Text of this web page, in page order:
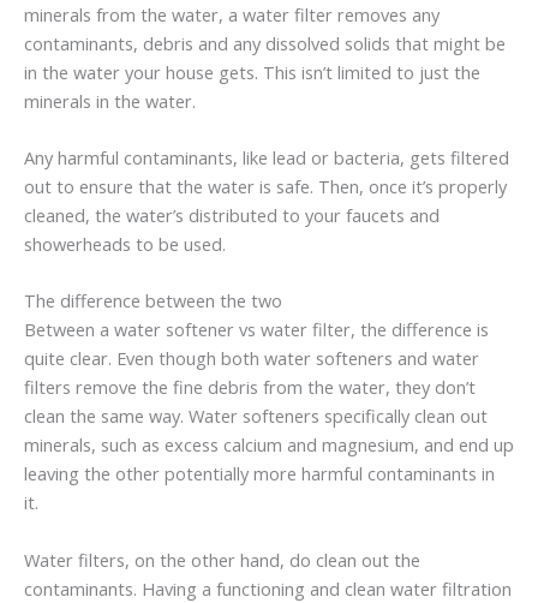
minerals from the water, a water filter removes any
contaminants, debris and any dissolved solids that might be
in the water your house gets. This isn’t limited to just the
minerals in the water.
Any harmful contaminants, like lead or bacteria, gets filtered
out to ensure that the water is safe. Then, once it’s properly
cleaned, the water’s distributed to your faucets and
showerheads to be used.
The difference between the two
Between a water softener vs water filter, the difference is
quite clear. Even though both water softeners and water
filters remove the fine debris from the water, they don’t
clean the same way. Water softeners specifically clean out
minerals, such as excess calcium and magnesium, and end up
leaving the other potentially more harmful contaminants in
it.
Water filters, on the other hand, do clean out the
contaminants. Having a functioning and clean water filtration